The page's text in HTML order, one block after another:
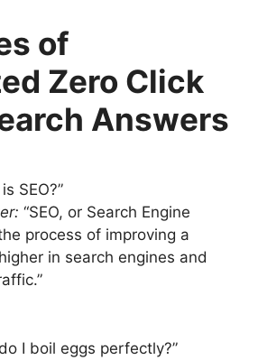
of
Zero Click
Answers
SEO?”
“SEO, or Search Engine
process of improving a
in search engines and
I boil eggs perfectly?”